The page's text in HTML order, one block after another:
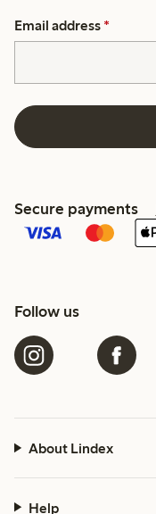
Email address *
Secure payments
Follow us
About Lindex
Help